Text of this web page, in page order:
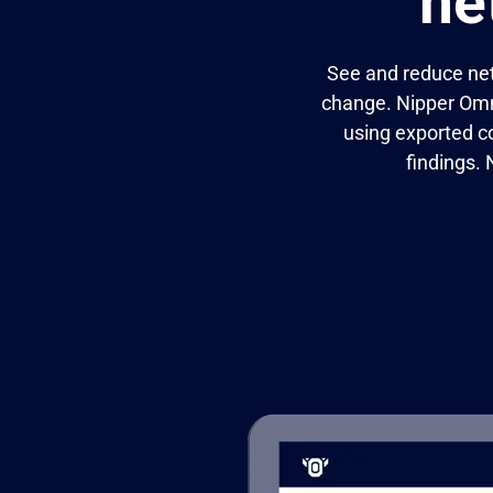
See and reduce
change. Nipper
using exported
findings.